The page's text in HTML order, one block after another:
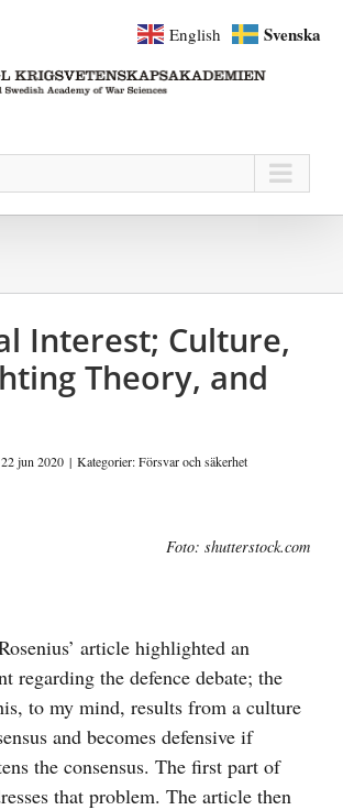
Interest; Culture,
Theory, and
22 jun 2020 | Kategorier:Försvar och säkerhet
Foto: shutterstock.com
article highlighted an
regarding the defence debate; the
to my mind, results from a culture
and becomes defensive if
the consensus. The first part of
that problem. The article then
English Svenska